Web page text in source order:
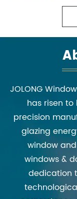
JOLONG
has risen
precision
glazing
window
windows &
dedication